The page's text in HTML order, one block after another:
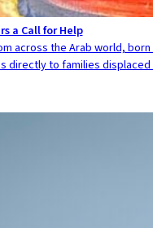
a Call for Help
across the Arab world,
directly to families displaced